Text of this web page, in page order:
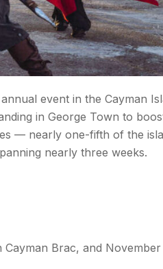
event in the Cayman
in George Town to
— nearly one-fifth of the
nearly three weeks.
Brac, and